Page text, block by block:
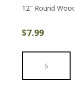
12″ Round
$7.99
Woodchip